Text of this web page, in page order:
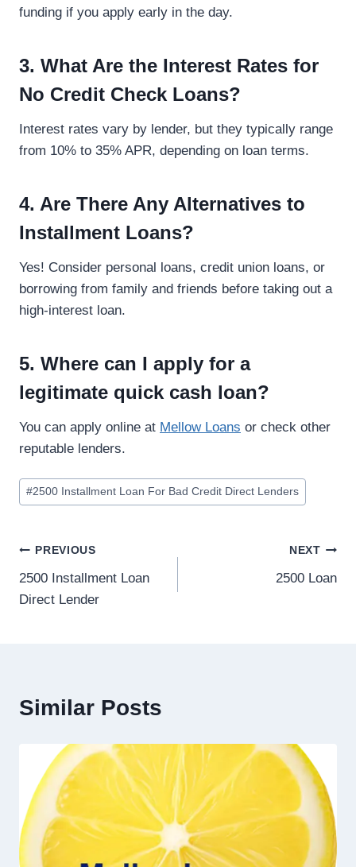
funding if you apply early in the day.
3. What Are the Interest Rates for
No Credit Check Loans?
Interest rates vary by lender, but they typically range
from 10% to 35% APR, depending on loan terms.
4. Are There Any Alternatives to
Installment Loans?
Yes! Consider personal loans, credit union loans, or
borrowing from family and friends before taking out a
high-interest loan.
5. Where can I apply for a
legitimate quick cash loan?
You can apply online at Mellow Loans or check other
reputable lenders.
#2500 Installment Loan For Bad Credit Direct Lenders
PREVIOUS
2500 Installment Loan
Direct Lender
NEXT
2500 Loan
Similar Posts